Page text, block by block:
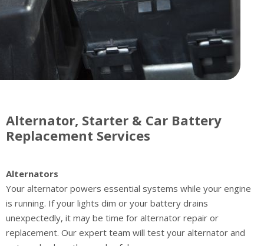
Alternator, Starter & Car Battery
Replacement Services
Alternators
Your alternator powers essential systems while your engine
is running. If your lights dim or your battery drains
unexpectedly, it may be time for alternator repair or
replacement. Our expert team will test your alternator and